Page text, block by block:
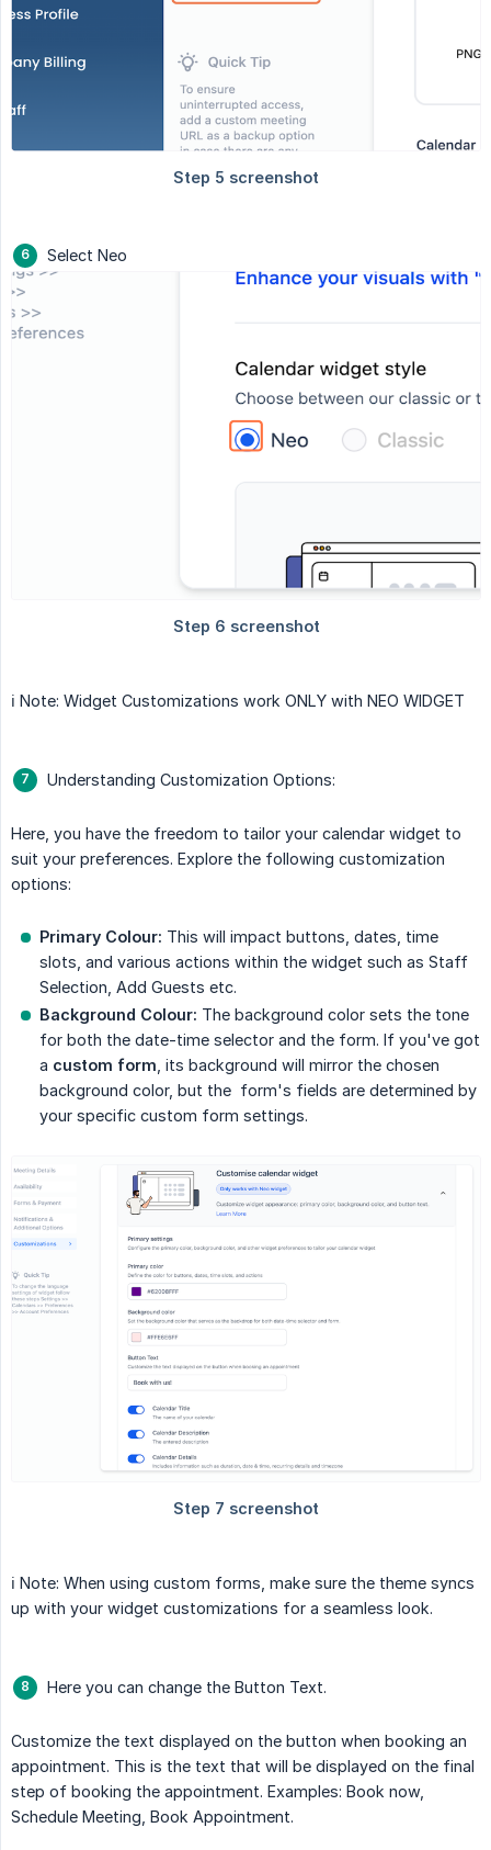
Select Neo
ℹ️ Note: Widget Customizations work ONLY with NEO WIDGET
Understanding Customization Options:
Here, you have the freedom to tailor your calendar widget to
suit your preferences. Explore the following customization
options:
Primary Colour: This will impact buttons, dates, time
slots, and various actions within the widget such as Staff
Selection, Add Guests etc.
Background Colour: The background color sets the tone
for both the date-time selector and the form. If you've got
a custom form , its background will mirror the chosen
background color, but the form's fields are determined by
your specific custom form settings.
ℹ️ Note: When using custom forms, make sure the theme syncs
up with your widget customizations for a seamless look.
Here you can change the Button Text.
Customize the text displayed on the button when booking an
appointment. This is the text that will be displayed on the final
step of booking the appointment. Examples: Book now,
Schedule Meeting, Book Appointment.